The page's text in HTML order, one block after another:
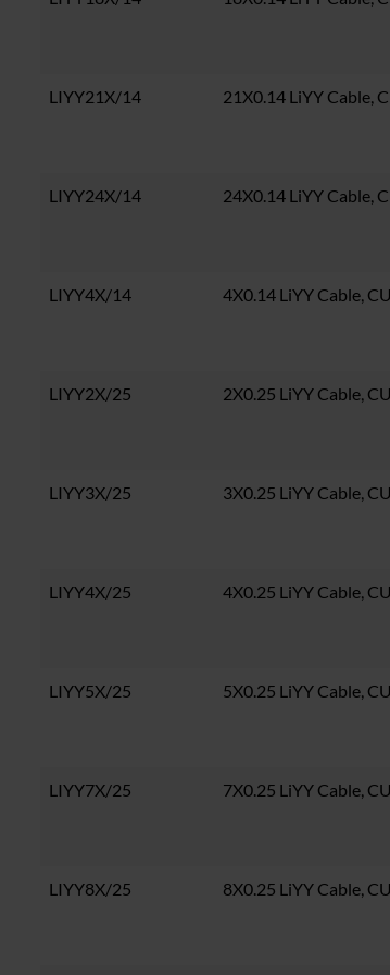
LIYY21X/14 21X0.14 LiYY Cable,
LIYY24X/14 24X0.14 LiYY Cable,
LIYY4X/14 4X0.14 LiYY Cable,
LIYY2X/25 2X0.25 LiYY Cable,
LIYY3X/25 3X0.25 LiYY Cable,
LIYY4X/25 4X0.25 LiYY Cable,
LIYY5X/25 5X0.25 LiYY Cable,
LIYY7X/25 7X0.25 LiYY Cable,
LIYY8X/25 8X0.25 LiYY Cable,